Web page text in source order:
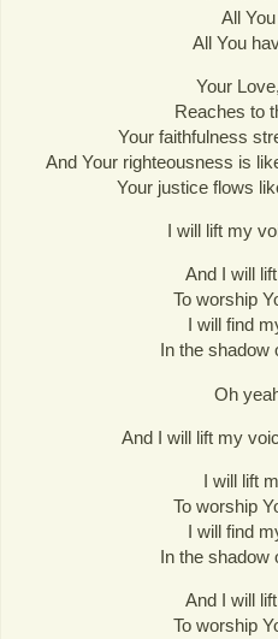
All
All You
Your
Reaches to
Your faithfulness
And Your righteousness is
Your justice flows
I will lift my
And I will
To worship
I will find
In the shadow
Oh
And I will lift my
I will lift
To worship
I will find
In the shadow
And I will
To worship